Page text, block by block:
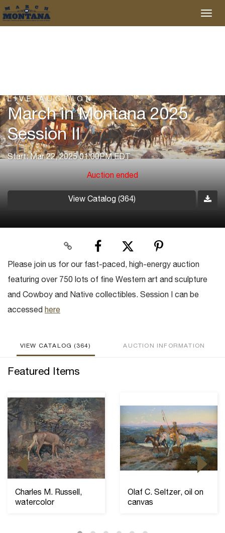
LIVE AUCTION
March in Montana 2025
Session II
Start: Mar 22, 2025 01:00PM EDT
Auction ended
View Catalog (364)
Please join us for our fast-paced, high-energy auction
featuring over 750 lots of fine Western art and sculpture
and Cowboy and Native collectibles. Session I can be
accessed here
VIEW CATALOG (364) AUCTION INFORMATION
Featured Items
Charles M. Russell,
watercolor
Olaf C. Seltzer, oil on
canvas